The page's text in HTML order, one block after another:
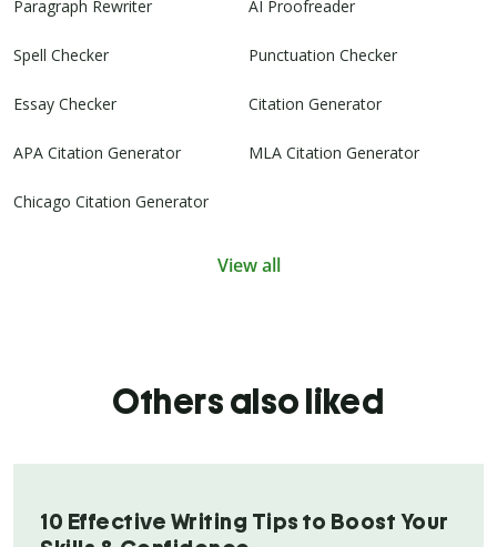
Paragraph Rewriter AI Proofreader
Spell Checker Punctuation Checker
Essay Checker Citation Generator
APA Citation Generator MLA Citation Generator
Chicago Citation Generator
View all
Others also liked
10 Effective Writing Tips to Boost Your